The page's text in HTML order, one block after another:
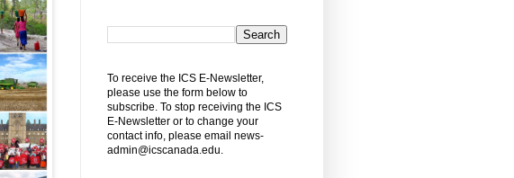
To receive the ICS E-Newsletter,
please use the form below to
subscribe. To stop receiving the ICS
E-Newsletter or to change your
contact info, please email news-
admin@icscanada.edu.